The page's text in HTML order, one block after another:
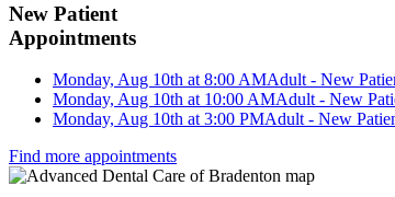
New Patient
Appointments
Monday, Aug 10th at 8:00 AMAdult - New
Monday, Aug 10th at 10:00 AMAdult - New
Monday, Aug 10th at 3:00 PMAdult - New
Find more appointments